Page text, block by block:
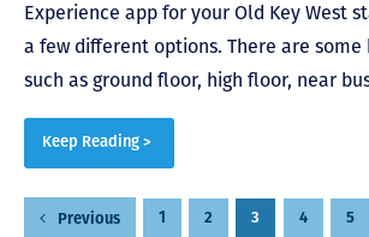
Experience app for your Old Key West
a few different options. There are some
such as ground floor, high floor, near
Keep Reading >
Posts
Previous 1 2 3 4 5